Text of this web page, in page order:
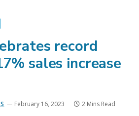
record
sales increase
February 16, 2023 2 Mins Read